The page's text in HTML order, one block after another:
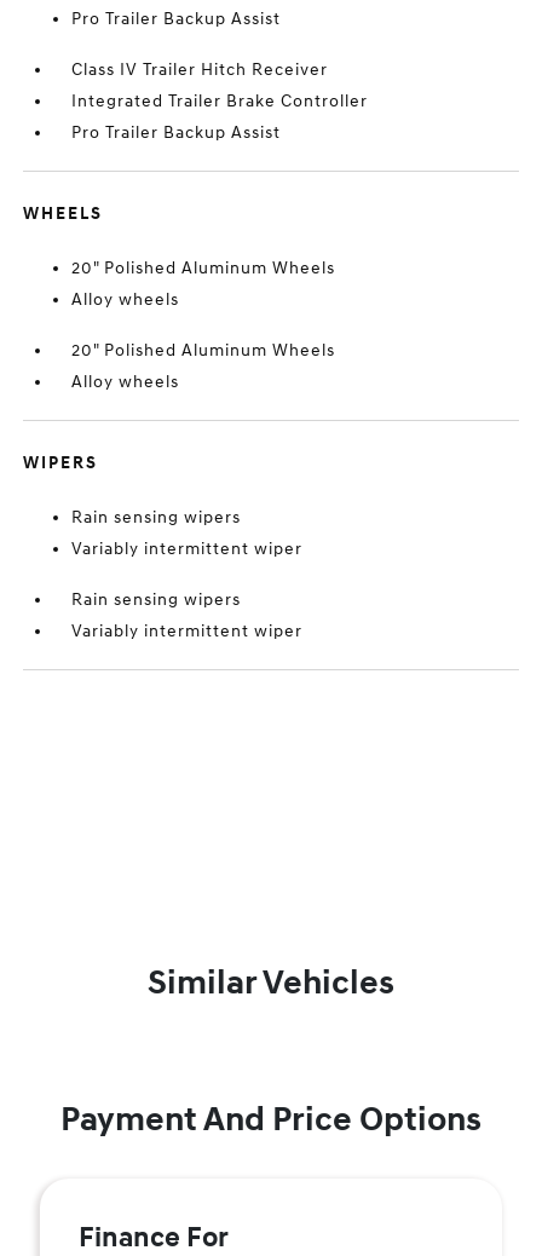
Pro Trailer Backup Assist
Class IV Trailer Hitch Receiver
Integrated Trailer Brake Controller
Pro Trailer Backup Assist
WHEELS
20" Polished Aluminum Wheels
Alloy wheels
20" Polished Aluminum Wheels
Alloy wheels
WIPERS
Rain sensing wipers
Variably intermittent wiper
Rain sensing wipers
Variably intermittent wiper
Similar Vehicles
Payment And Price Options
Finance For